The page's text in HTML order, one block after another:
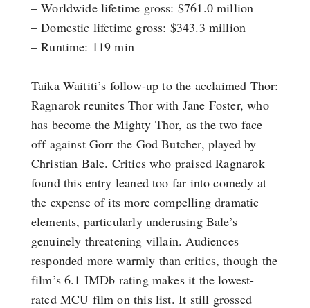
– Worldwide lifetime gross: $761.0 million
– Domestic lifetime gross: $343.3 million
– Runtime: 119 min
Taika Waititi’s follow-up to the acclaimed Thor:
Ragnarok reunites Thor with Jane Foster, who
has become the Mighty Thor, as the two face
off against Gorr the God Butcher, played by
Christian Bale. Critics who praised Ragnarok
found this entry leaned too far into comedy at
the expense of its more compelling dramatic
elements, particularly underusing Bale’s
genuinely threatening villain. Audiences
responded more warmly than critics, though the
film’s 6.1 IMDb rating makes it the lowest-
rated MCU film on this list. It still grossed